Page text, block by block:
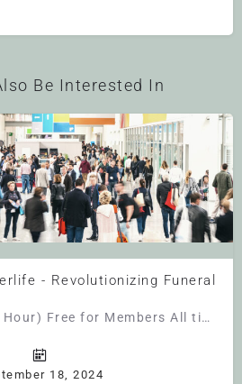
Be Interested In
- Revolutionizing Funeral
NFDA Webinar (1 CE Hour) Free for Members All times are U.S. Central Time Unlocking Tomorrow:…
18, 2024